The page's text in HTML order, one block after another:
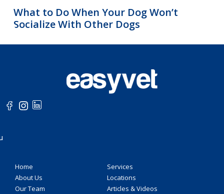
What to Do When Your Dog Won’t
Socialize With Other Dogs
Home
About Us
Our Team
Services
Locations
Articles & Videos